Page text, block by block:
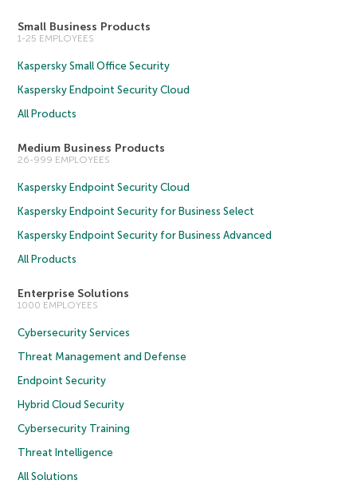
Small Business Products
1-25 EMPLOYEES
Kaspersky Small Office Security
Kaspersky Endpoint Security Cloud
All Products
Medium Business Products
26-999 EMPLOYEES
Kaspersky Endpoint Security Cloud
Kaspersky Endpoint Security for Business Select
Kaspersky Endpoint Security for Business Advanced
All Products
Enterprise Solutions
1000 EMPLOYEES
Cybersecurity Services
Threat Management and Defense
Endpoint Security
Hybrid Cloud Security
Cybersecurity Training
Threat Intelligence
All Solutions